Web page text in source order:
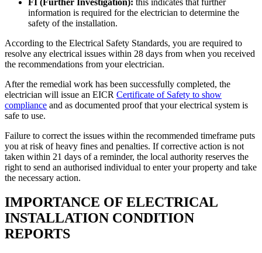
information is required for the electrician to determine the
safety of the installation.
According to the Electrical Safety Standards, you are required to
resolve any electrical issues within 28 days from when you received
the recommendations from your electrician.
After the remedial work has been successfully completed, the
electrician will issue an EICR Certificate of Safety to show
compliance and as documented proof that your electrical system is
safe to use.
Failure to correct the issues within the recommended timeframe puts
you at risk of heavy fines and penalties. If corrective action is not
taken within 21 days of a reminder, the local authority reserves the
right to send an authorised individual to enter your property and take
the necessary action.
IMPORTANCE OF ELECTRICAL
INSTALLATION CONDITION
REPORTS